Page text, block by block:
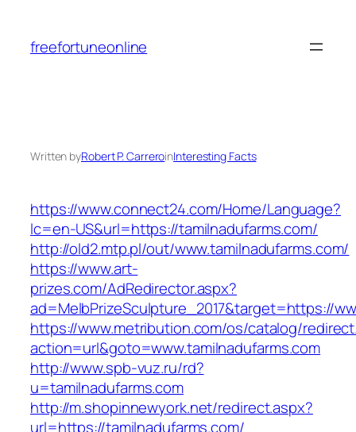
content
freefortuneonline
Written byRobert P. CarreroinInteresting Facts
https://www.connect24.com/Home/Language?
lc=en-US&url=https://tamilnadufarms.com/
http://old2.mtp.pl/out/www.tamilnadufarms.com/
https://www.art-
prizes.com/AdRedirector.aspx?
ad=MelbPrizeSculpture_2017&target=https://
https://www.metribution.com/os/catalog/
action=url&goto=www.tamilnadufarms.com
http://www.spb-vuz.ru/rd?
u=tamilnadufarms.com
http://m.shopinnewyork.net/redirect.aspx?
url=https://tamilnadufarms.com/